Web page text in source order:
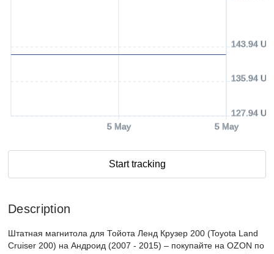
5 May 5 May
127.94
135.94
143.94
Start tracking
Description
Штатная магнитола для Тойота Ленд Крузер 200 (Toyota Land
Cruiser 200) на Андроид (2007 - 2015) – покупайте на OZON по